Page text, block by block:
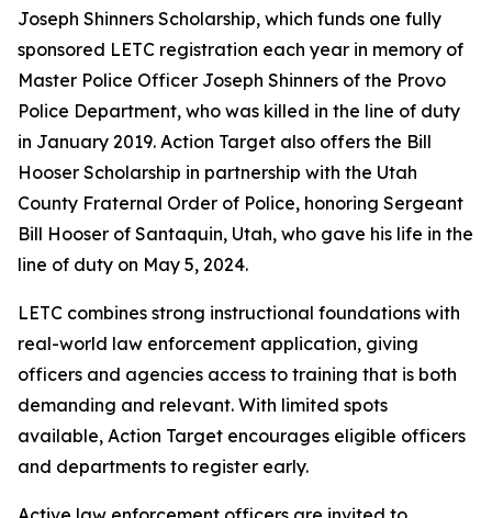
Joseph Shinners Scholarship, which funds one fully
sponsored LETC registration each year in memory of
Master Police Officer Joseph Shinners of the Provo
Police Department, who was killed in the line of duty
in January 2019. Action Target also offers the Bill
Hooser Scholarship in partnership with the Utah
County Fraternal Order of Police, honoring Sergeant
Bill Hooser of Santaquin, Utah, who gave his life in the
line of duty on May 5, 2024.
LETC combines strong instructional foundations with
real-world law enforcement application, giving
officers and agencies access to training that is both
demanding and relevant. With limited spots
available, Action Target encourages eligible officers
and departments to register early.